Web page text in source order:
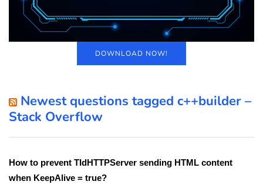
DOWNLOAD NOW!
Newest questions tagged c++builder –
Stack Overflow
How to prevent TIdHTTPServer sending HTML content
when KeepAlive = true?